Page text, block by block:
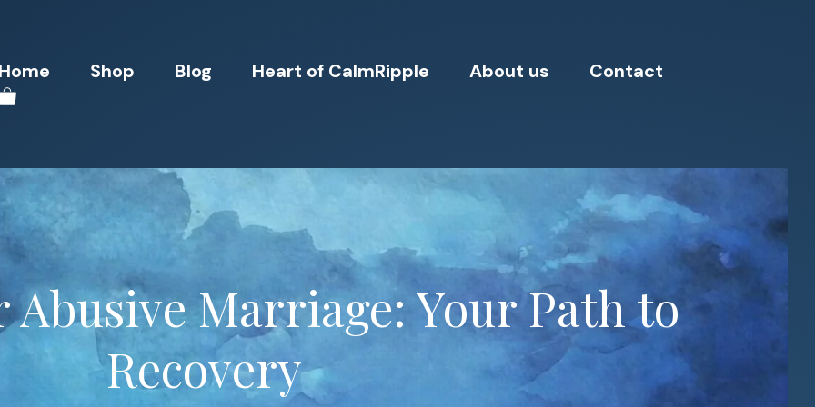
Home Shop Blog Heart of CalmRipple About us Contact
Marriage: Your Path to
Recovery